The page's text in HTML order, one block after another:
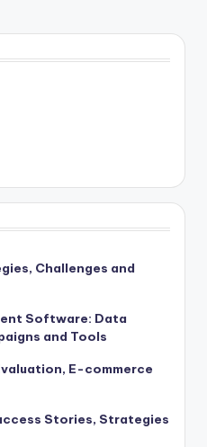
Challenges and
Software: Data
and Tools
E-commerce
Stories, Strategies